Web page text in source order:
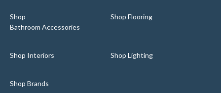
Shop
Bathroom Accessories
Shop Flooring
Shop Interiors Shop Lighting
Shop Brands